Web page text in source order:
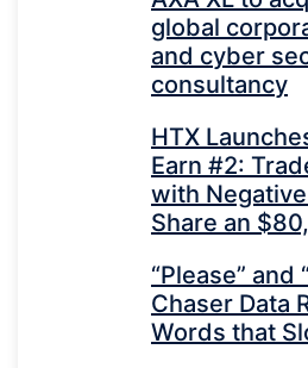
global
and cyber
consultancy
HTX
Earn #2:
with
Share an
“Please” and
Chaser Data
Words that